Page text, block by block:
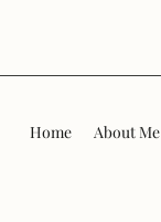
Home About Me